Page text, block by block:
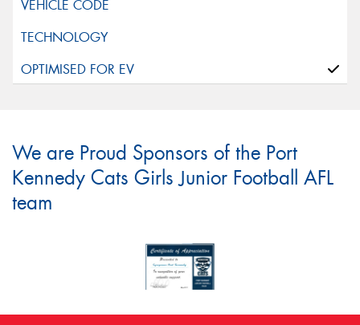
We are Proud Sponsors of the Port
Kennedy Cats Girls Junior Football AFL
team